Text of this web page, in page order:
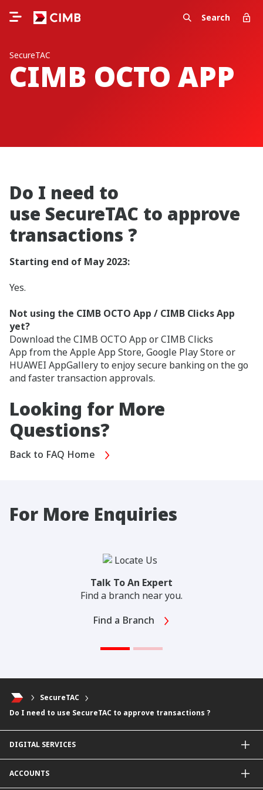
Search
SecureTAC
CIMB OCTO APP
Do I need to
use SecureTAC to approve
transactions ?
Starting end of May 2023:
Yes.
Not using the CIMB OCTO App / CIMB Clicks App
yet?
Download the CIMB OCTO App or CIMB Clicks
App from the Apple App Store, Google Play Store or
HUAWEI AppGallery to enjoy secure banking on the go
and faster transaction approvals.
Looking for More
Questions?
Back to FAQ Home
For More Enquiries
Talk To An Expert
Find a branch near you.
Find a Branch
SecureTAC
Do I need to use SecureTAC to approve transactions ?
DIGITAL SERVICES
CIMB Clicks
ACCOUNTS